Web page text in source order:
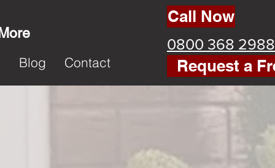
Blog Contact
Call Now
0800 368 2988
Request a